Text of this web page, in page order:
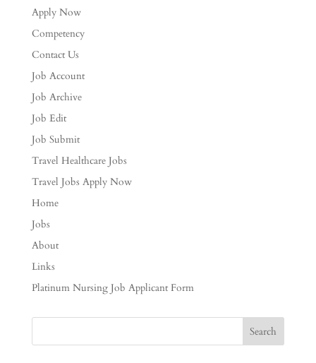
Apply Now
Competency
Contact Us
Job Account
Job Archive
Job Edit
Job Submit
Travel Healthcare Jobs
Travel Jobs Apply Now
Home
Jobs
About
Links
Platinum Nursing Job Applicant Form